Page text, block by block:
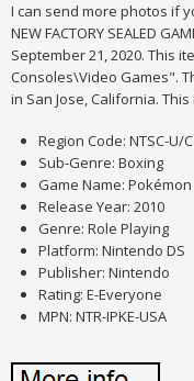
I can send more photos if
NEW FACTORY SEALED
September 21, 2020. This
Consoles\Video Games".
in San Jose, California.
Region Code: NTSC-U/
Sub-Genre: Boxing
Game Name: Pokémon
Release Year: 2010
Genre: Role Playing
Platform: Nintendo DS
Publisher: Nintendo
Rating: E-Everyone
MPN: NTR-IPKE-USA